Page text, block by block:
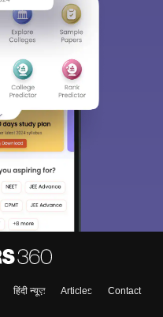
हिंदी न्यूज़ Articles
Contact